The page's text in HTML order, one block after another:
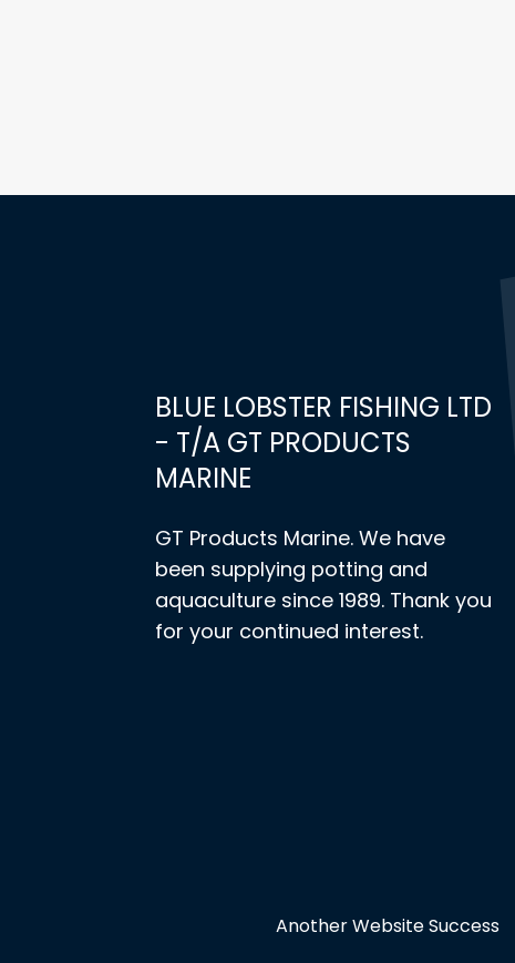
BLUE LOBSTER FISHING LTD
- T/A GT PRODUCTS
MARINE
GT Products Marine. We have
been supplying potting and
aquaculture since 1989. Thank you
for your continued interest.
Another Website Success